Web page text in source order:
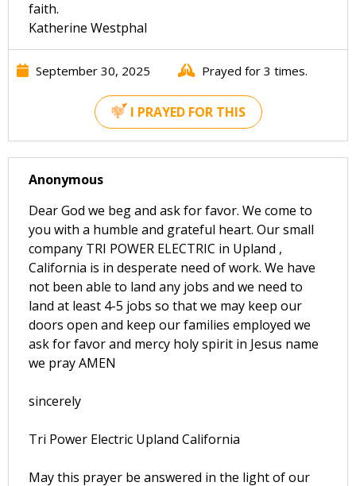
faith.
Katherine Westphal
September 30, 2025 Prayed for 3 times.
I PRAYED FOR THIS
Anonymous
Dear God we beg and ask for favor. We come to
you with a humble and grateful heart. Our small
company TRI POWER ELECTRIC in Upland ,
California is in desperate need of work. We have
not been able to land any jobs and we need to
land at least 4-5 jobs so that we may keep our
doors open and keep our families employed we
ask for favor and mercy holy spirit in Jesus name
we pray AMEN
sincerely
Tri Power Electric Upland California
May this prayer be answered in the light of our